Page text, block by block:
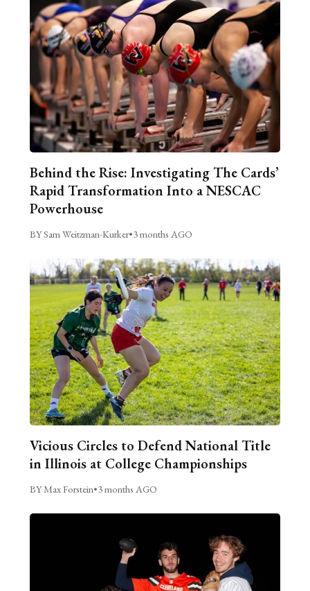
Behind the Rise: Investigating The Cards’
Rapid Transformation Into a NESCAC
Powerhouse
BY Sam Weitzman-Kurker•3 months AGO
Vicious Circles to Defend National Title
in Illinois at College Championships
BY Max Forstein•3 months AGO